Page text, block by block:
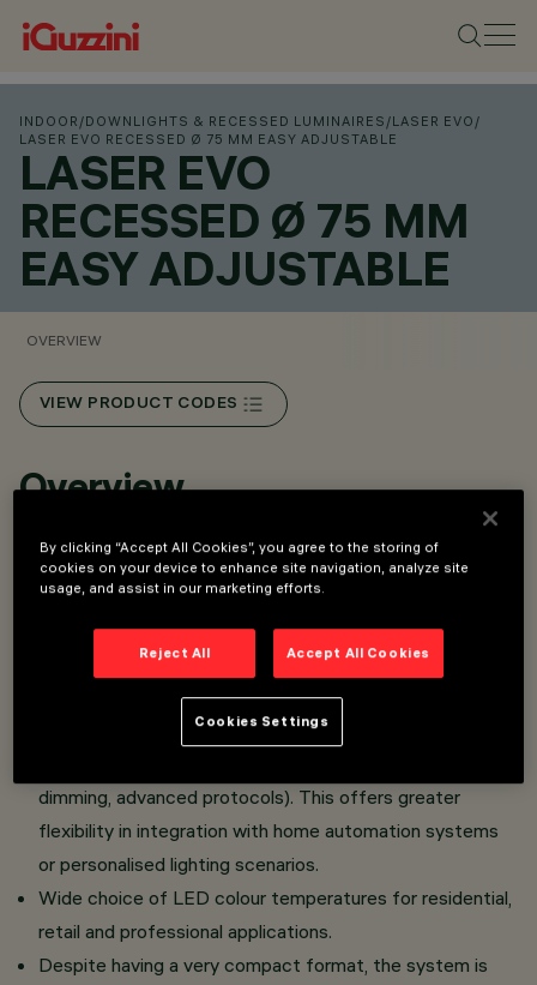
INDOOR /DOWNLIGHTS & RECESSED LUMINAIRES /LASER EVO /
LASER EVO RECESSED Ø 75 MM EASY ADJUSTABLE
LASER EVO
RECESSED Ø 75 MM
EASY ADJUSTABLE
OVERVIEW
VIEW PRODUCT CODES
Overview
Easy Adjustable Version: The product is equipped
with a front snoot that facilitates the orientation of
the light beam during installation.
The luminaire can be installed in the standard version
with Frame or in the completely flush ceiling version
thanks to a dedicated accessory.
dimming, advanced protocols). This offers greater
flexibility in integration with home automation systems
or personalised lighting scenarios.
Wide choice of LED colour temperatures for residential,
retail and professional applications.
Despite having a very compact format, the system is
By clicking “Accept All Cookies”, you agree to the storing of
cookies on your device to enhance site navigation, analyze site
usage, and assist in our marketing efforts.
Reject All Accept All Cookies
Cookies Settings